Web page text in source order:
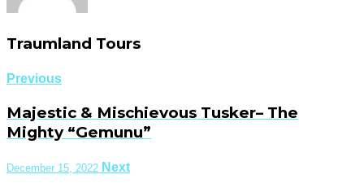
Traumland Tours
Previous
Majestic & Mischievous Tusker– The
Mighty “Gemunu”
December 15, 2022 Next